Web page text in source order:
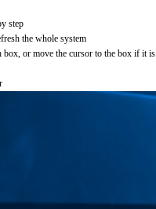
step
the whole system
box, or move the cursor to the box if it is